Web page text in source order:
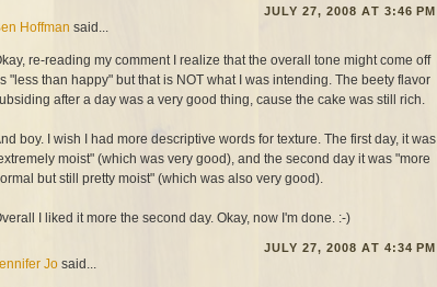
JULY 27, 2008 AT 3:46 PM
Hoffman said...
re-reading my comment I realize that the overall tone might come off
"less than happy" but that is NOT what I was intending. The beety flavor
after a day was a very good thing, cause the cake was still rich.
boy. I wish I had more descriptive words for texture. The first day, it was
moist" (which was very good), and the second day it was "more
but still pretty moist" (which was also very good).
I liked it more the second day. Okay, now I'm done. :-)
JULY 27, 2008 AT 4:34 PM
Jo said...